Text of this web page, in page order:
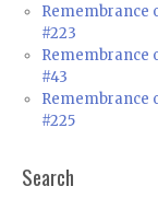
Remembrance
#223
Remembrance
#43
Remembrance
#225
Search